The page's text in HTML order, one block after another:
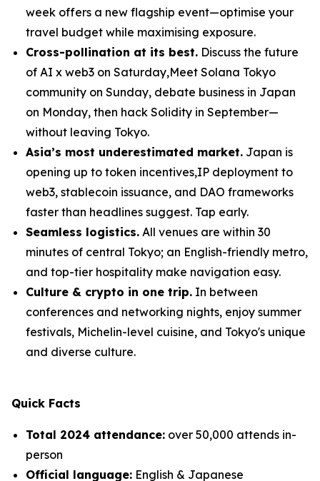
week offers a new flagship event—optimise your
travel budget while maximising exposure.
Cross-pollination at its best. Discuss the future
of AI x web3 on Saturday,Meet Solana Tokyo
community on Sunday, debate business in Japan
on Monday, then hack Solidity in September—
without leaving Tokyo.
Asia’s most underestimated market. Japan is
opening up to token incentives,IP deployment to
web3, stablecoin issuance, and DAO frameworks
faster than headlines suggest. Tap early.
Seamless logistics. All venues are within 30
minutes of central Tokyo; an English-friendly metro,
and top-tier hospitality make navigation easy.
Culture & crypto in one trip. In between
conferences and networking nights, enjoy summer
festivals, Michelin-level cuisine, and Tokyo's unique
and diverse culture.
Quick Facts
Total 2024 attendance: over 50,000 attends in-
person
Official language: English & Japanese